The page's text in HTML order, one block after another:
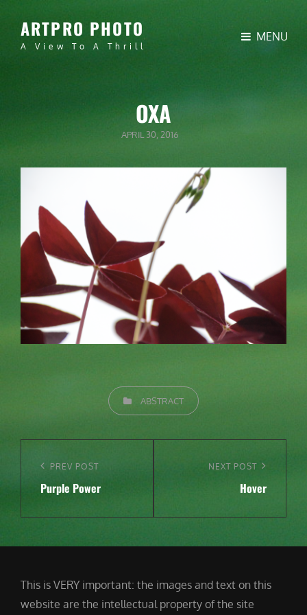
ARTPRO PHOTO
A View To A Thrill
MENU
OXA
POSTED
APRIL 30, 2016
CATEGORIES
ABSTRACT
Post
navigation
Previous
Post
PREV POST
Purple Power
NEXT POST
Hover
This is VERY important: the images and text on this
website are the intellectual property of the site